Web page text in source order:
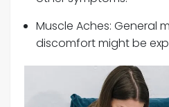
Muscle Aches: General
discomfort might be